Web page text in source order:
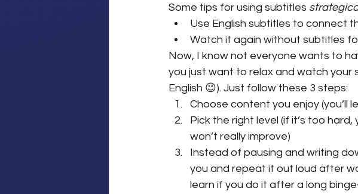
Some tips for using subtitles
Use English subtitles to connect
Watch it again without subtitles
Now, I know not everyone wants to
you just want to relax and watch your
English 😉). Just follow these 3 steps:
Choose content you enjoy (you’ll
Pick the right level (if it’s too
won’t really improve)
Instead of pausing and writing
you and repeat it out loud after
learn if you do it after a long